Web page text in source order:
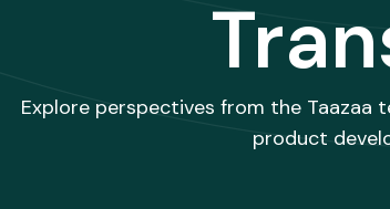
Explore perspectives from the
product